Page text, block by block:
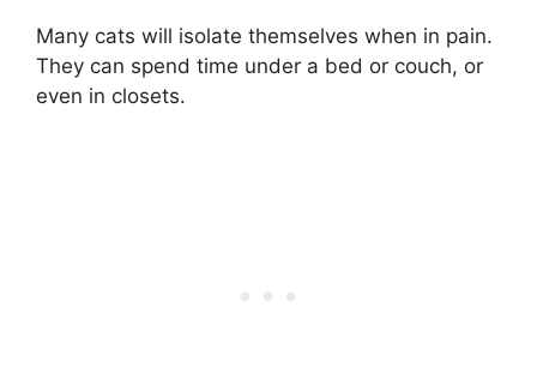
Many cats will isolate themselves when in pain.
They can spend time under a bed or couch, or
even in closets.